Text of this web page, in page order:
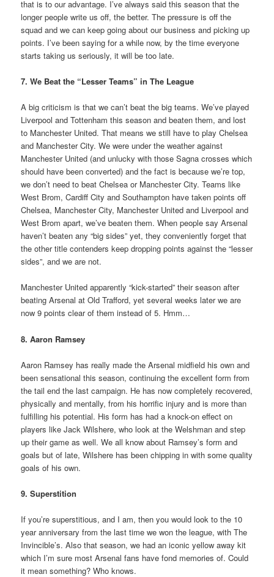
that is to our advantage. I’ve always said this season that the
longer people write us off, the better. The pressure is off the
squad and we can keep going about our business and picking up
points. I’ve been saying for a while now, by the time everyone
starts taking us seriously, it will be too late.
7. We Beat the “Lesser Teams” in The League
A big criticism is that we can’t beat the big teams. We’ve played
Liverpool and Tottenham this season and beaten them, and lost
to Manchester United. That means we still have to play Chelsea
and Manchester City. We were under the weather against
Manchester United (and unlucky with those Sagna crosses which
should have been converted) and the fact is because we’re top,
we don’t need to beat Chelsea or Manchester City. Teams like
West Brom, Cardiff City and Southampton have taken points off
Chelsea, Manchester City, Manchester United and Liverpool and
West Brom apart, we’ve beaten them. When people say Arsenal
haven’t beaten any “big sides” yet, they conveniently forget that
the other title contenders keep dropping points against the “lesser
sides”, and we are not.
Manchester United apparently “kick-started” their season after
beating Arsenal at Old Trafford, yet several weeks later we are
now 9 points clear of them instead of 5. Hmm…
8. Aaron Ramsey
Aaron Ramsey has really made the Arsenal midfield his own and
been sensational this season, continuing the excellent form from
the tail end the last campaign. He has now completely recovered,
physically and mentally, from his horrific injury and is more than
fulfilling his potential. His form has had a knock-on effect on
players like Jack Wilshere, who look at the Welshman and step
up their game as well. We all know about Ramsey’s form and
goals but of late, Wilshere has been chipping in with some quality
goals of his own.
9. Superstition
If you’re superstitious, and I am, then you would look to the 10
year anniversary from the last time we won the league, with The
Invincible’s. Also that season, we had an iconic yellow away kit
which I’m sure most Arsenal fans have fond memories of. Could
it mean something? Who knows.